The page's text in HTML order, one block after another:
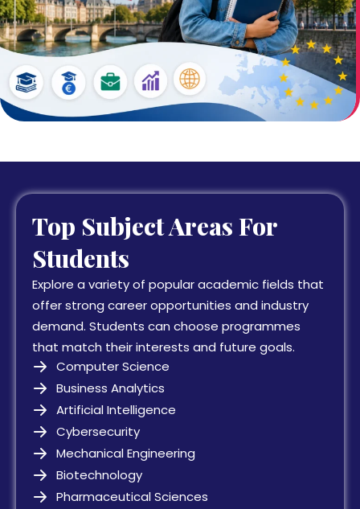
Top Subject Areas For
Students
Explore a variety of popular academic fields that
offer strong career opportunities and industry
demand. Students can choose programmes
that match their interests and future goals.
Computer Science
Business Analytics
Artificial Intelligence
Cybersecurity
Mechanical Engineering
Biotechnology
Pharmaceutical Sciences